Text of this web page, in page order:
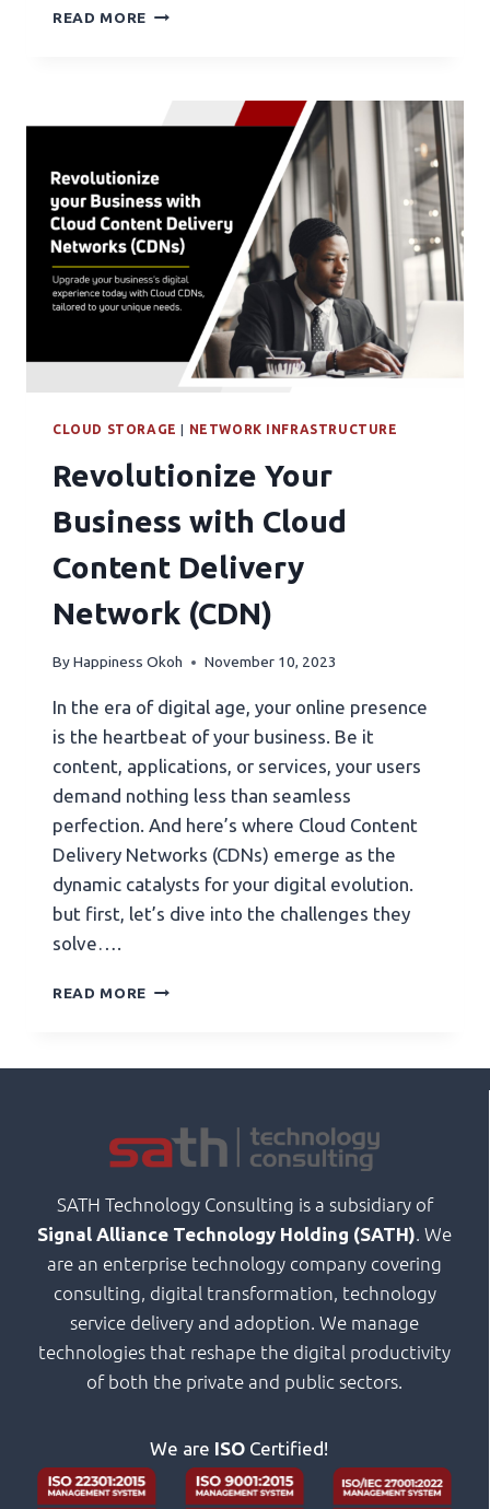
READ MORE
CLOUD STORAGE | NETWORK INFRASTRUCTURE
Revolutionize Your
Business with Cloud
Content Delivery
Network (CDN)
ByHappiness Okoh November 10, 2023
In the era of digital age, your online presence
is the heartbeat of your business. Be it
content, applications, or services, your users
demand nothing less than seamless
perfection. And here’s where Cloud Content
Delivery Networks (CDNs) emerge as the
dynamic catalysts for your digital evolution.
but first, let’s dive into the challenges they
solve….
READ MORE
SATH Technology Consulting is a subsidiary of
Signal Alliance Technology Holding (SATH). We
are an enterprise technology company covering
consulting, digital transformation, technology
service delivery and adoption. We manage
technologies that reshape the digital productivity
of both the private and public sectors.
We are ISO Certified!